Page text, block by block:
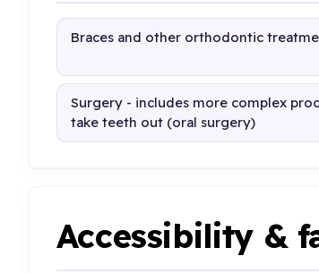
Braces and other orthodontic
Surgery - includes more complex
take teeth out (oral surgery)
Accessibility &